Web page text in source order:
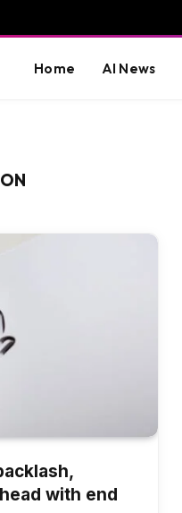
Home AI News
with end